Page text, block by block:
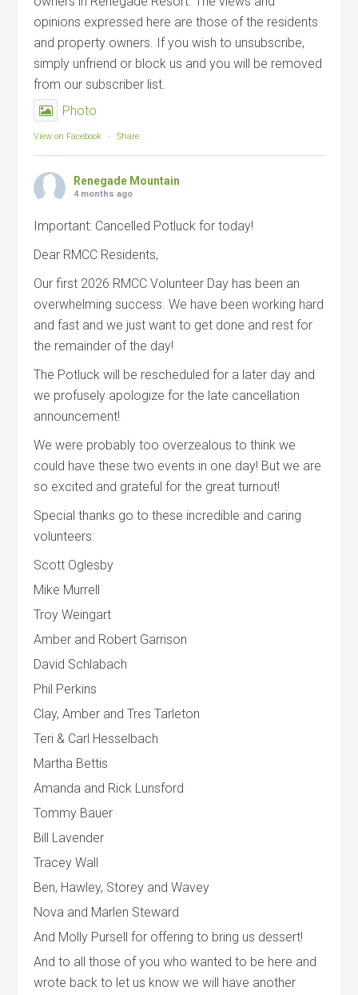
opinions expressed here are those of the residents
and property owners. If you wish to unsubscribe,
simply unfriend or block us and you will be removed
from our subscriber list.
Photo
View on Facebook · Share
Renegade Mountain
4 months ago
Important: Cancelled Potluck for today!
Dear RMCC Residents,
Our first 2026 RMCC Volunteer Day has been an
overwhelming success. We have been working hard
and fast and we just want to get done and rest for
the remainder of the day!
The Potluck will be rescheduled for a later day and
we profusely apologize for the late cancellation
announcement!
We were probably too overzealous to think we
could have these two events in one day! But we are
so excited and grateful for the great turnout!
Special thanks go to these incredible and caring
volunteers:
Scott Oglesby
Mike Murrell
Troy Weingart
Amber and Robert Garrison
David Schlabach
Phil Perkins
Clay, Amber and Tres Tarleton
Teri & Carl Hesselbach
Martha Bettis
Amanda and Rick Lunsford
Tommy Bauer
Bill Lavender
Tracey Wall
Ben, Hawley, Storey and Wavey
Nova and Marlen Steward
And Molly Pursell for offering to bring us dessert!
And to all those of you who wanted to be here and
wrote back to let us know we will have another